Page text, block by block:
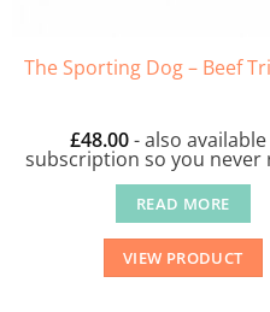
The Sporting Dog – Beef
£48.00- also
subscription so you never
READ MORE
VIEW PRODUCT